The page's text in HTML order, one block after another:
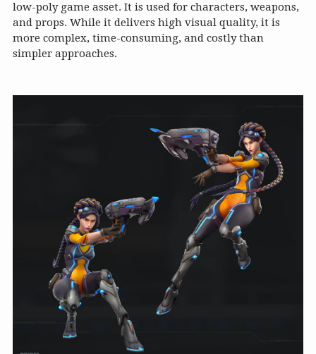
low-poly game asset. It is used for characters, weapons,
and props. While it delivers high visual quality, it is
more complex, time-consuming, and costly than
simpler approaches.